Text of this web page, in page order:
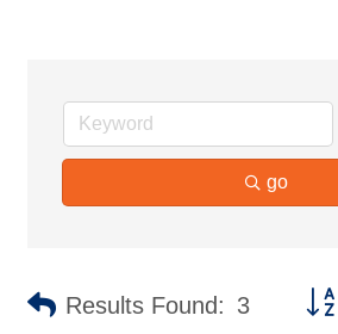
go
Results Found: 3